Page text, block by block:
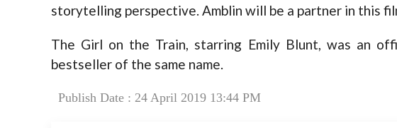
storytelling perspective. Amblin will be a partner in this
The Girl on the Train, starring Emily Blunt, was an
bestseller of the same name.
Publish Date : 24 April 2019 13:44 PM